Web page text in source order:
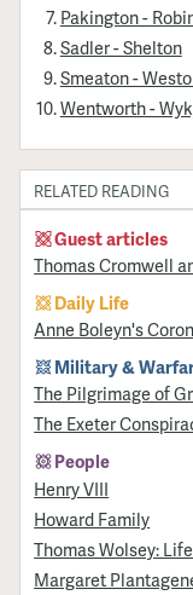
Pakington -
Sadler - Shelton
Smeaton -
Wentworth -
RELATED READING
Guest articles
Thomas Cromwell
Daily Life
Anne Boleyn's
Military &
​The Pilgrimage of
The Exeter
People
Henry VIII
Howard Family
Thomas Wolsey:
Margaret